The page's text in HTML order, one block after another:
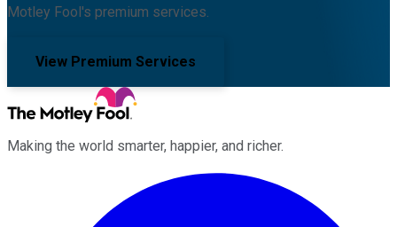
Motley Fool's premium services.
View Premium Services
Making the world smarter, happier, and richer.